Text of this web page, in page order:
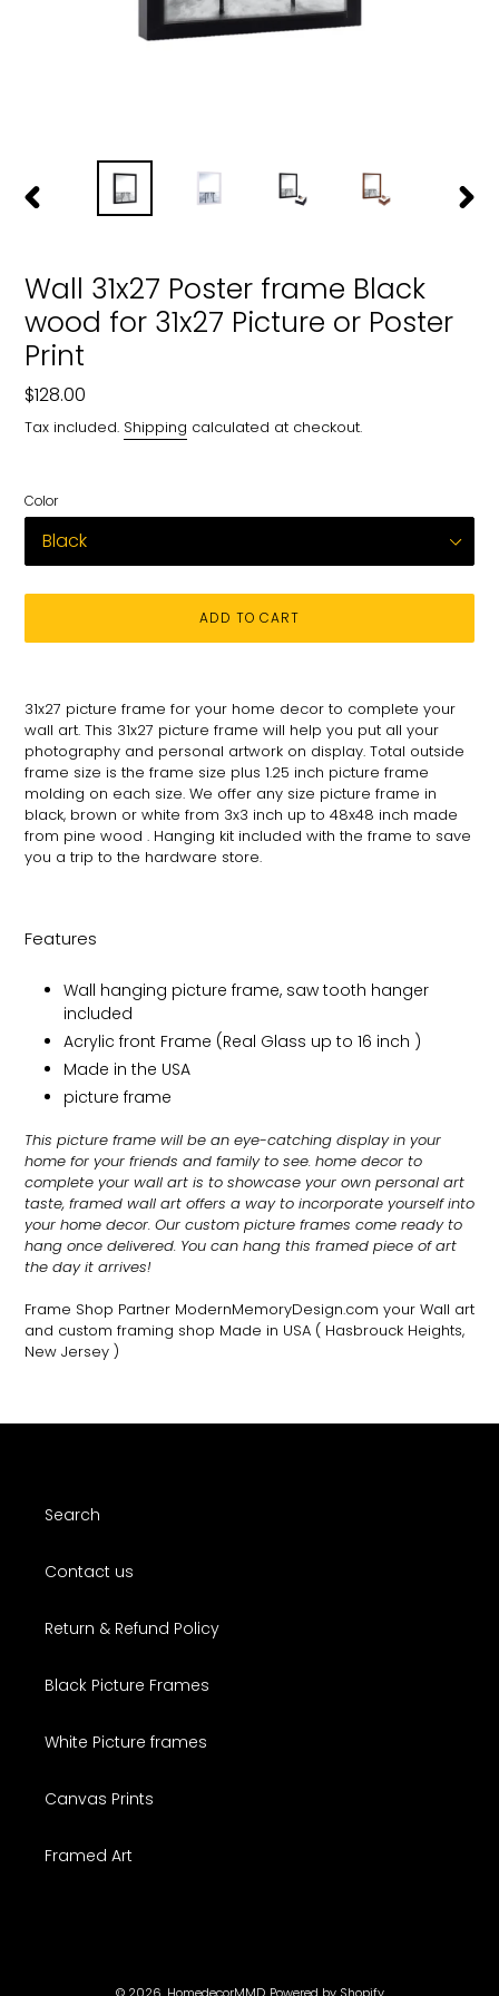
Wall 31x27 Poster frame Black
wood for 31x27 Picture or Poster
Print
Regular
price
$128.00
Tax included. Shipping calculated at checkout.
Color
ADD TO CART
to
your
cart
31x27 picture frame for your home decor to complete your
wall art. This 31x27 picture frame will help you put all your
photography and personal artwork on display. Total outside
frame size is the frame size plus 1.25 inch picture frame
molding on each size. We offer any size picture frame in
black, brown or white from 3x3 inch up to 48x48 inch made
from pine wood . Hanging kit included with the frame to save
you a trip to the hardware store.
Features
Wall hanging picture frame, saw tooth hanger
included
Acrylic front Frame (Real Glass up to 16 inch )
Made in the USA
picture frame
This picture frame will be an eye-catching display in your
home for your friends and family to see. home decor to
complete your wall art is to showcase your own personal art
taste, framed wall art offers a way to incorporate yourself into
your home decor. Our custom picture frames come ready to
hang once delivered. You can hang this framed piece of art
the day it arrives!
Frame Shop Partner ModernMemoryDesign.com your Wall art
and custom framing shop Made in USA ( Hasbrouck Heights,
New Jersey )
Search
Contact us
Return & Refund Policy
Black Picture Frames
White Picture frames
Canvas Prints
Framed Art